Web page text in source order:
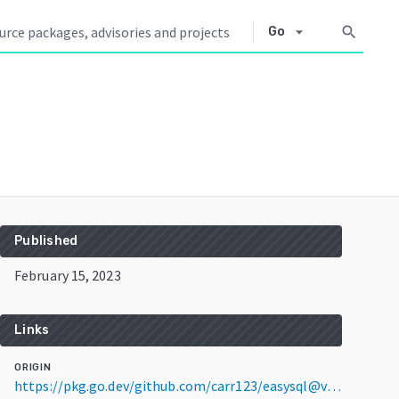
Go arrow_drop_down search
Published
February 15, 2023
Links
ORIGIN
https://pkg.go.dev/github.com/carr123/easysql@v1.1.2